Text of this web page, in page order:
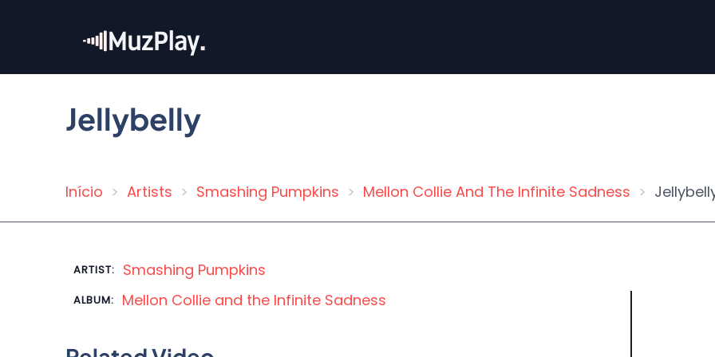
content
Jellybelly
Breadcrumb
Início Artists Smashing Pumpkins Mellon Collie And The Infinite Sadness
ARTIST: Smashing Pumpkins
ALBUM: Mellon Collie and the Infinite Sadness